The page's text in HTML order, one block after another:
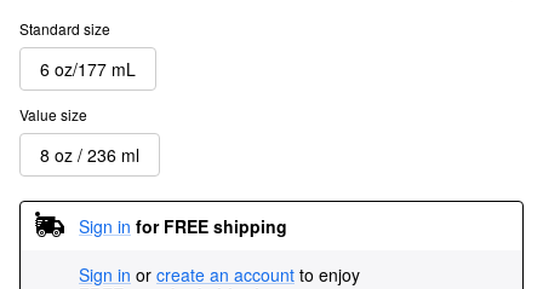
Standard size
6 oz/177 mL
Value size
8 oz / 236 ml
Sign in for FREE shipping
Sign in or create an account to enjoy